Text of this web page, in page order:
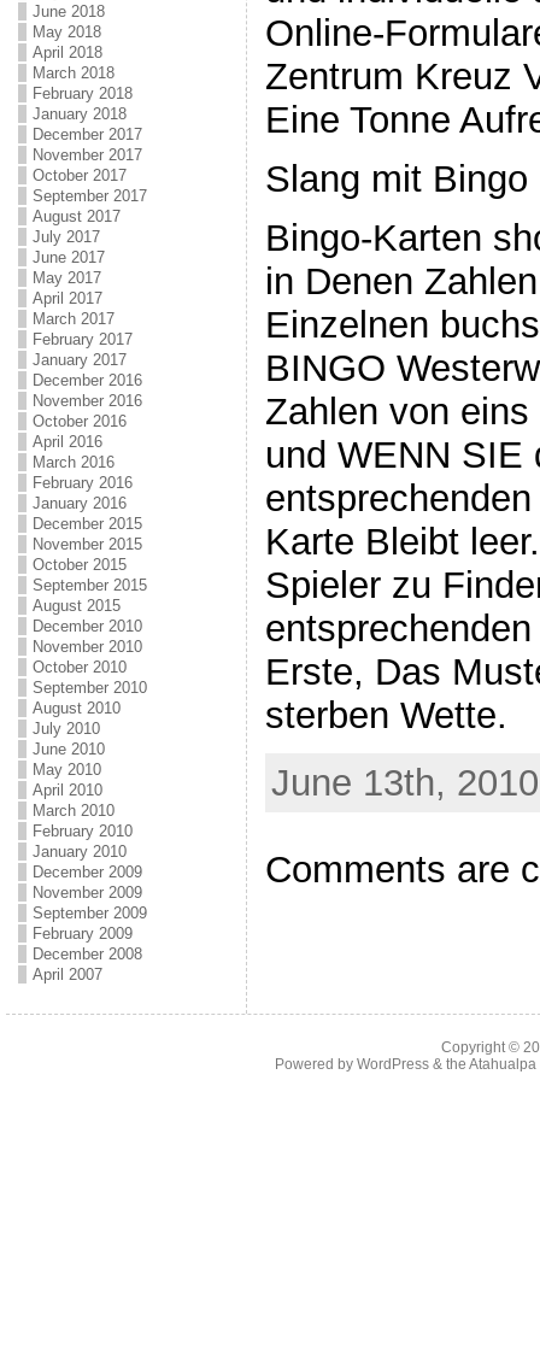
June 2018
May 2018
April 2018
March 2018
February 2018
January 2018
December 2017
November 2017
October 2017
September 2017
August 2017
July 2017
June 2017
May 2017
April 2017
March 2017
February 2017
January 2017
December 2016
November 2016
October 2016
April 2016
March 2016
February 2016
January 2016
December 2015
November 2015
October 2015
September 2015
August 2015
December 2010
November 2010
October 2010
September 2010
August 2010
July 2010
June 2010
May 2010
April 2010
March 2010
February 2010
January 2010
December 2009
November 2009
September 2009
February 2009
December 2008
April 2007
Online-
Zentrum Kreuz
Eine Tonne
Slang mit Bingo
Bingo-Karten
in Denen
Einzelnen
BINGO
Zahlen von
und WENN SIE
Karte Bleibt
Spieler zu
Erste, Das
sterben Wette.
June 13th,
Comments are
Copyright ©
Powered by WordPress& the Atahualpa